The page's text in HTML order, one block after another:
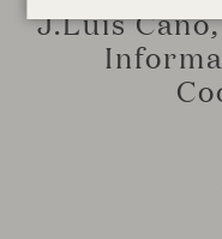
J.Luis